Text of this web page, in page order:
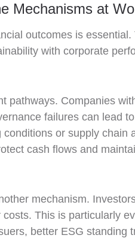
Mechanisms at
outcomes is
with corporate
pathways. Companies
failures can lead
or supply
cash flows and
mechanism.
This is particularly
better ESG